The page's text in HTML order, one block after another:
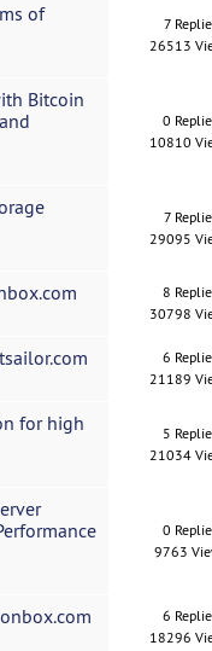
of
7
26513
Bitcoin
0
10810
7
29095
8
30798
6
21189
for high
5
21034
0
9763
6
18296